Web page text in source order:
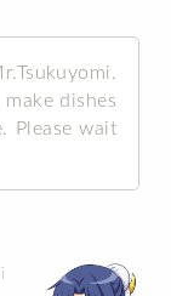
dishes
Please wait